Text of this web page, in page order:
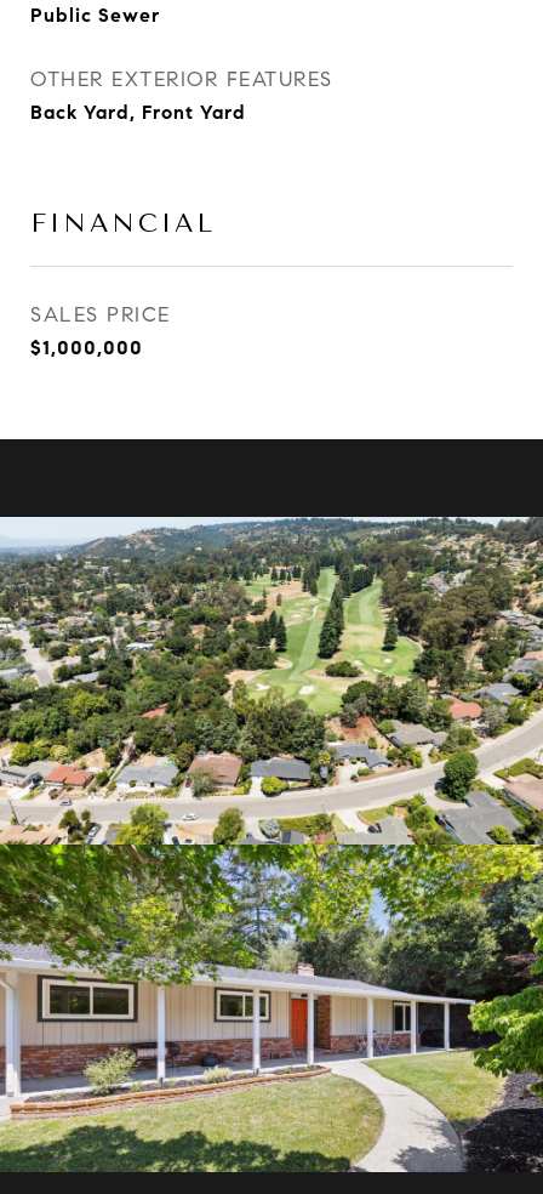
Public Sewer
OTHER EXTERIOR FEATURES
Back Yard, Front Yard
FINANCIAL
SALES PRICE
$1,000,000